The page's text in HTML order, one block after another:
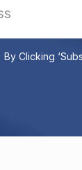
By Clicking